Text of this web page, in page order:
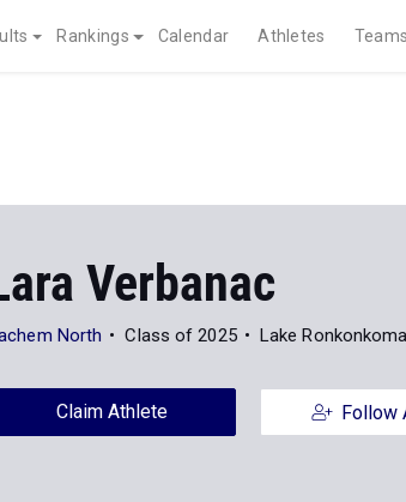
Rankings Calendar Athletes Teams
Verbanac
North Class of 2025 Lake
Claim Athlete Follow